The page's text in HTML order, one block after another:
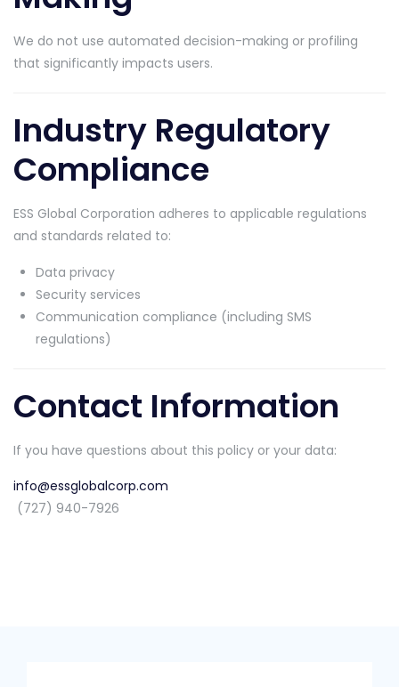
We do not use automated decision-making or profiling
that significantly impacts users.
Industry Regulatory
Compliance
ESS Global Corporation adheres to applicable regulations
and standards related to:
Data privacy
Security services
Communication compliance (including SMS
regulations)
Contact Information
If you have questions about this policy or your data:
info@essglobalcorp.com
(727) 940-7926